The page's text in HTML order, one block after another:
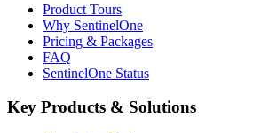
Product Tours
Why SentinelOne
Pricing & Packages
FAQ
SentinelOne Status
Key Products & Solutions